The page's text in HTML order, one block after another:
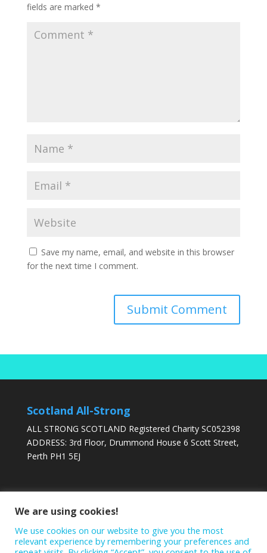
fields are marked *
Save my name, email, and website in this browser
for the next time I comment.
Scotland All-Strong
ALL STRONG SCOTLAND Registered Charity SC052398
ADDRESS: 3rd Floor, Drummond House 6 Scott Street,
Perth PH1 5EJ
DONATE TODAY
We are using cookies!
We use cookies on our website to give you the most
relevant experience by remembering your preferences and